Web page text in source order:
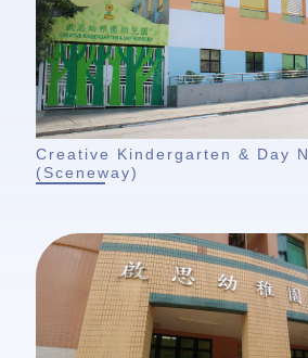
Creative Kindergarten & Day
(Sceneway)